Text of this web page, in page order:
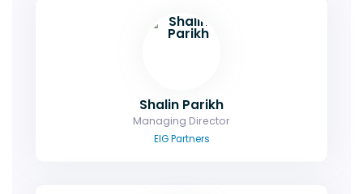
Shalin Parikh
Managing Director
EIG Partners